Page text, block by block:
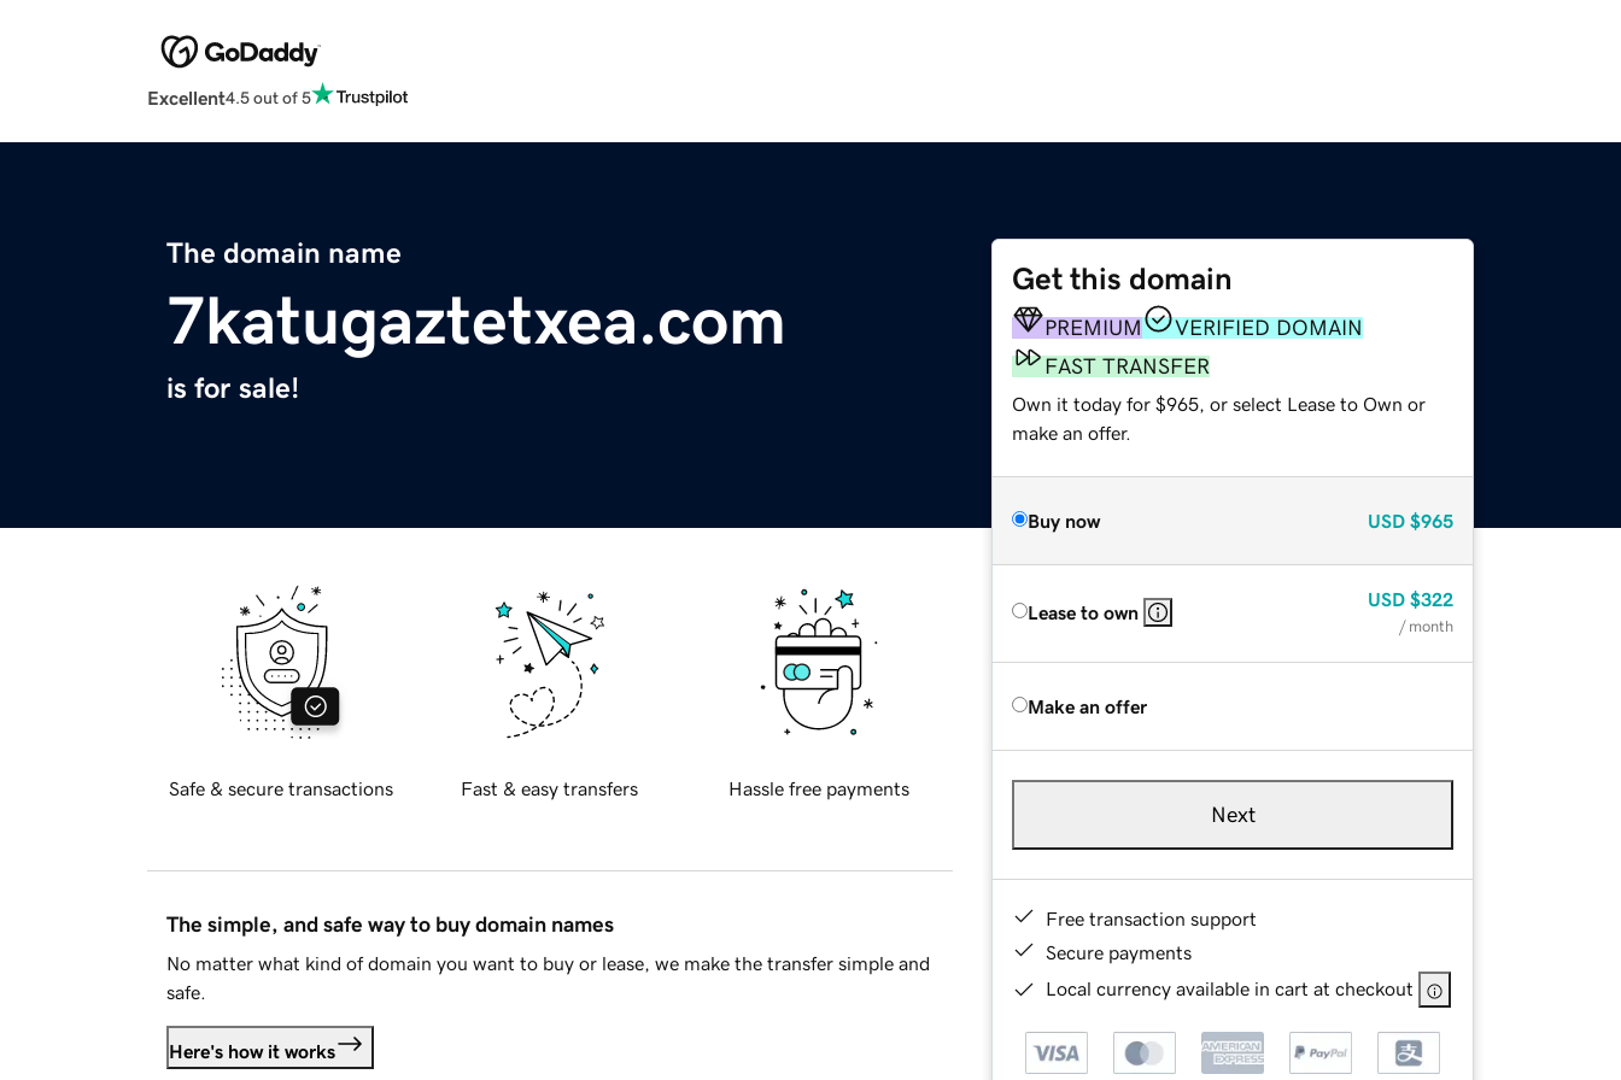
Excellent4.5 out of 5
The domain name
7katugaztetxea.com
is for sale!
Get this domain
PREMIUM
VERIFIED DOMAIN
FAST TRANSFER
Own it today for $965, or select Lease to Own or
make an offer.
Buy now USD $965
Lease to own
USD $322
/ month
Make an offer
Next
Free transaction support
Secure payments
Local currency available in cart at checkout
Safe & secure transactions Fast & easy transfers Hassle free payments
The simple, and safe way to buy domain names
No matter what kind of domain you want to buy or lease, we make the transfer simple and
safe.
Here's how it works